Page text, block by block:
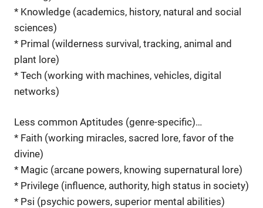
* Knowledge (academics, history, natural and social
sciences)
* Primal (wilderness survival, tracking, animal and
plant lore)
* Tech (working with machines, vehicles, digital
networks)
Less common Aptitudes (genre-specific)…
* Faith (working miracles, sacred lore, favor of the
divine)
* Magic (arcane powers, knowing supernatural lore)
* Privilege (influence, authority, high status in society)
* Psi (psychic powers, superior mental abilities)